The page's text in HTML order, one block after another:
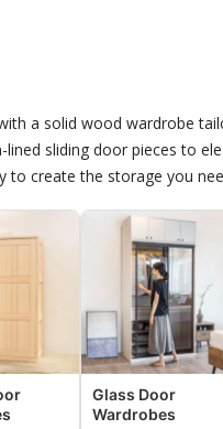
a solid wood wardrobe
sliding door pieces to
to create the storage you
Glass Door
Wardrobes